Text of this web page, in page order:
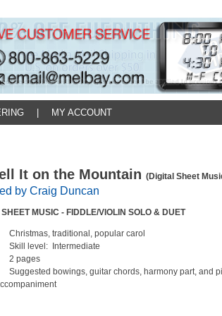
MY ACCOUNT
It on the Mountain (Digital Sheet
by Craig Duncan
SHEET MUSIC - FIDDLE/VIOLIN SOLO & DUET
Christmas, traditional, popular carol
Skill level: Intermediate
2 pages
Suggested bowings, guitar chords, harmony part, and